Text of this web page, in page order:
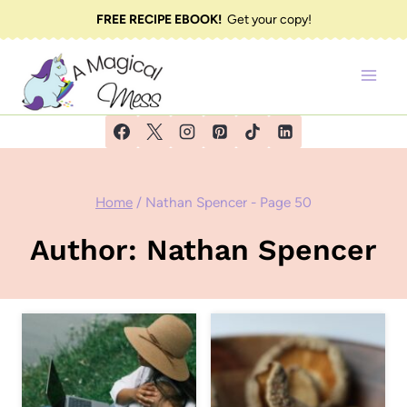
to
content
FREE RECIPE EBOOK!Get your copy!
Home / Nathan Spencer - Page 50
Author: Nathan Spencer